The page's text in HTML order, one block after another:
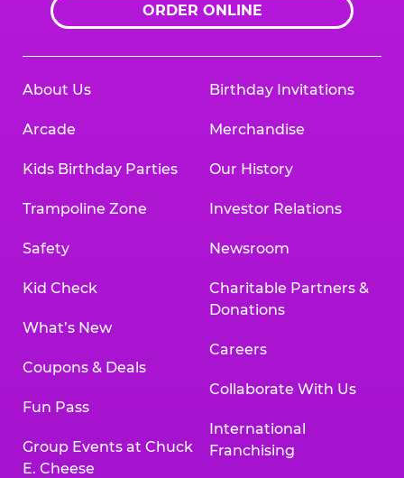
ORDER ONLINE
About Us
Arcade
Kids Birthday Parties
Trampoline Zone
Safety
Kid Check
What’s New
Coupons & Deals
Fun Pass
Group Events at Chuck
E. Cheese
Birthday Invitations
Merchandise
Our History
Investor Relations
Newsroom
Charitable Partners &
Donations
Careers
Collaborate With Us
International
Franchising